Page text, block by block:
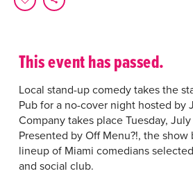
This event has passed.
Local stand-up comedy takes the
Pub for a no-cover night hosted by
Company takes place Tuesday,
Presented by Off Menu?!, the
lineup of Miami comedians
and social club.